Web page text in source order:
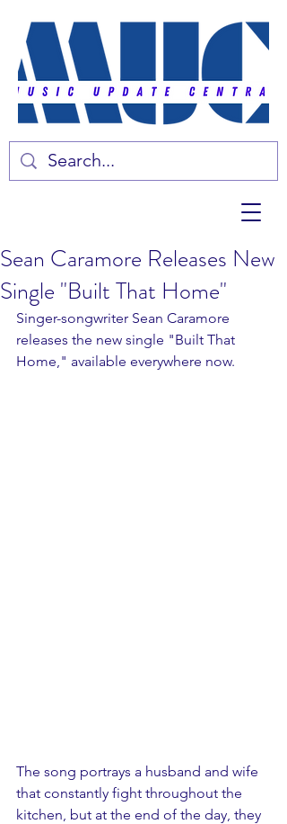
Sean Caramore Releases New
Single "Built That Home"
Singer-songwriter Sean Caramore
releases the new single "Built That
Home," available everywhere now.
The song portrays a husband and wife
that constantly fight throughout the
kitchen, but at the end of the day, they